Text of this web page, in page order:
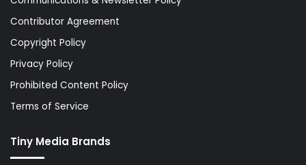
Contributor Agreement
Copyright Policy
Privacy Policy
Prohibited Content Policy
Terms of Service
Tiny Media Brands